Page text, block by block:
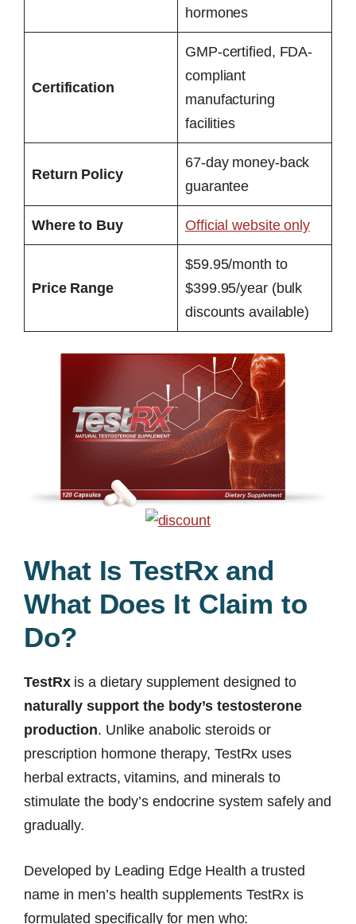
hormones
Certification
GMP-certified, FDA-
compliant
manufacturing
facilities
Return Policy
67-day money-back
guarantee
Where to Buy Official website only
Price Range
$59.95/month to
$399.95/year (bulk
discounts available)
What Is TestRx and
What Does It Claim to
Do?
TestRxis a dietary supplement designed to
naturally support the body’s testosterone
production. Unlike anabolic steroids or
prescription hormone therapy, TestRx uses
herbal extracts, vitamins, and minerals to
stimulate the body’s endocrine system safely and
gradually.
Developed by Leading Edge Health a trusted
name in men’s health supplements TestRx is
formulated specifically for men who: